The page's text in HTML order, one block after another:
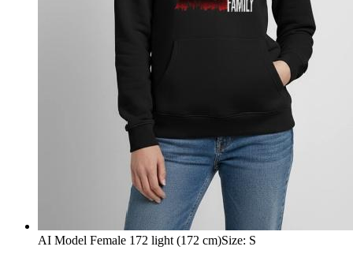
AI Model Female 172 light (172 cm)Size: S